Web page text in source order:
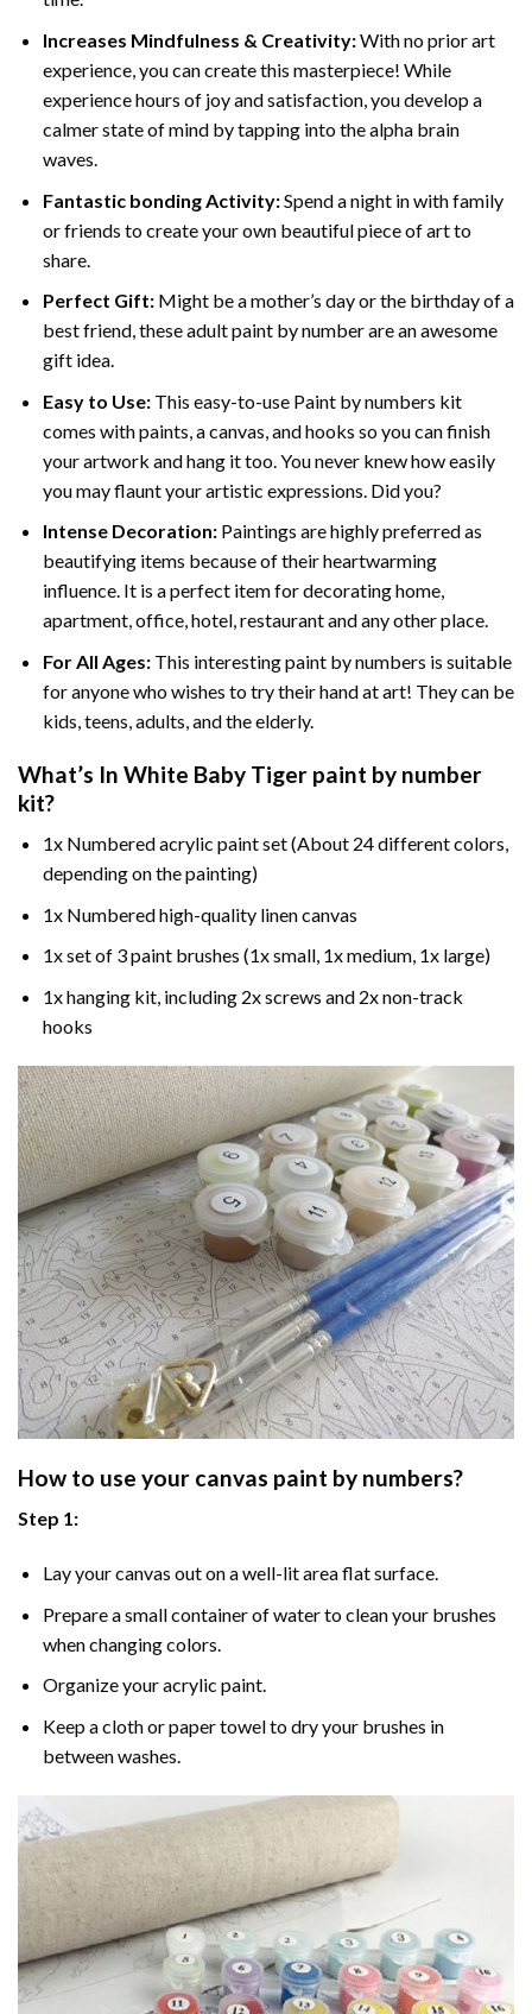
Increases Mindfulness & Creativity:With no prior art
experience, you can create this masterpiece! While
experience hours of joy and satisfaction, you develop a
calmer state of mind by tapping into the alpha brain
waves.
Fantastic bonding Activity:Spend a night in with family
or friends to create your own beautiful piece of art to
share.
Perfect Gift:Might be a mother’s day or the birthday of a
best friend, theseadult paint by numberare an awesome
gift idea.
Easy to Use:This easy-to-use Paint by numbers kit
comes with paints, a canvas, and hooks so you can finish
your artwork and hang it too. You never knew how easily
you may flaunt your artistic expressions. Did you?
Intense Decoration: Paintings are highly preferred as
beautifying items because of their heartwarming
influence. It is a perfect item for decorating home,
apartment, office, hotel, restaurant and any other place.
For All Ages:This interestingpaint by numbers is suitable
for anyone who wishes to try their hand at art! They can be
kids, teens, adults, and the elderly.
What’s In White Baby Tiger paint by number
kit?
1x Numbered acrylic paint set (About 24 different colors,
depending on the painting)
1x Numbered high-quality linen canvas
1x set of 3 paint brushes (1x small, 1x medium, 1x large)
1x hanging kit, including 2x screws and 2x non-track
hooks
How to use your canvas paint by numbers?
Step 1:
Lay your canvas out on a well-lit area flat surface.
Prepare a small container of water to clean your brushes
when changing colors.
Organize your acrylic paint.
Keep a cloth or paper towel to dry your brushes in
between washes.